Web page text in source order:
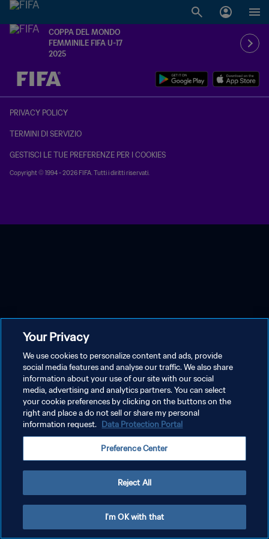
COPPA DEL MONDO
FEMMINILE FIFA U-17
2025
TBD contro TBD
PRIVACY POLICY
TERMINI DI SERVIZIO
GESTISCI LE TUE PREFERENZE PER I COOKIES
Copyright © 1994 - 2026 FIFA. Tutti i diritti riservati.
Your Privacy
We use cookies to personalize content and ads, provide
social media features and analyse our traffic. We also share
information about your use of our site with our social
media, advertising and analytics partners. You can select
your cookie preferences by clicking on the buttons on the
right and place a do not sell or share my personal
information request. Data Protection Portal
Preference Center
Reject All
I'm OK with that